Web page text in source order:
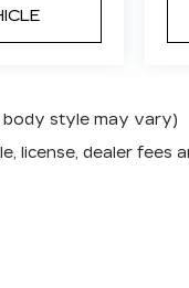
body style may vary)
license, dealer fees